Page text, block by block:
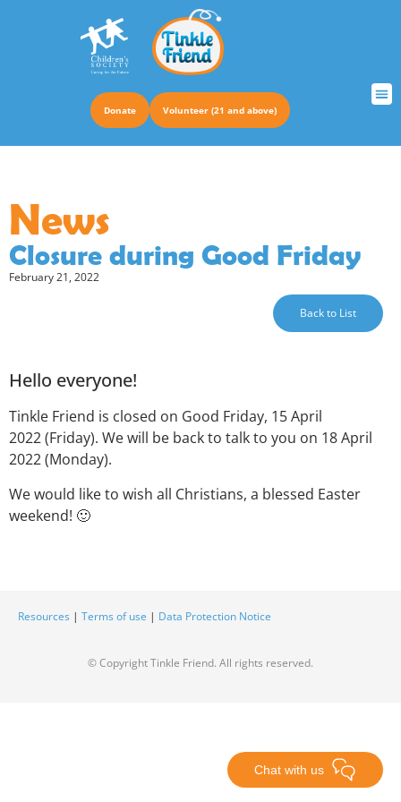
Donate Volunteer (21 and above)
News
Closure during Good Friday
February 21, 2022
Back to List
Hello everyone!
Tinkle Friend is closed on Good Friday, 15 April
2022 (Friday). We will be back to talk to you on 18 April
2022 (Monday).
We would like to wish all Christians, a blessed Easter
weekend! 🙂
Resources | Terms of use | Data Protection Notice
© Copyright Tinkle Friend. All rights reserved.
Chat with us